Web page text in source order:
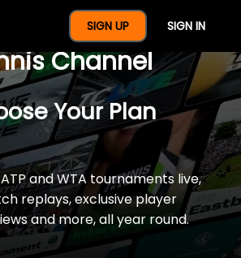
SIGN UP SIGN IN
A Full Year Of
Channel
Your Plan
and WTA tournaments live,
replays, exclusive player
and more, all year round.